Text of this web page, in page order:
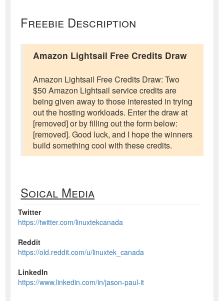
Freebie Description
Amazon Lightsail Free Credits Draw
Amazon Lightsail Free Credits Draw: Two
$50 Amazon Lightsail service credits are
being given away to those interested in trying
out the hosting workloads. Enter the draw at
[removed] or by filling out the form below:
[removed]. Good luck, and I hope the winners
build something cool with these credits.
Soical Media
Twitter
https://twitter.com/linuxtekcanada
Reddit
https://old.reddit.com/u/linuxtek_canada
LinkedIn
https://www.linkedin.com/in/jason-paul-it